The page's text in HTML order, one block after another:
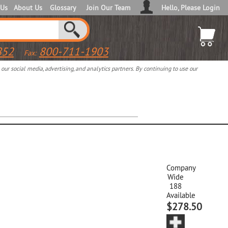
About Us Glossary Join Our Team Hello, Please Login
Fax: 800-711-1903
social media, advertising, and analytics partners. By continuing to use our
Company
Wide
188
Available
$278.50